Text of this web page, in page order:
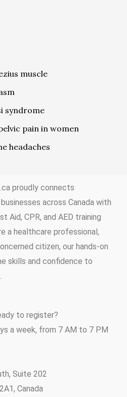
muscle
syndrome
pain in women
headaches
proudly connects
across Canada with
Aid, CPR, and AED training
a healthcare professional,
citizen, our hands-on
skills and confidence to
to register?
a week, from 7 AM to 7 PM
Suite 202
Canada